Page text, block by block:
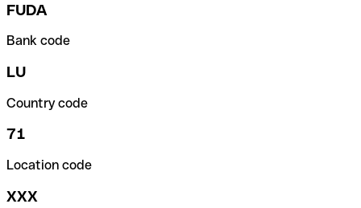
FUDA
Bank code
LU
Country code
71
Location code
XXX